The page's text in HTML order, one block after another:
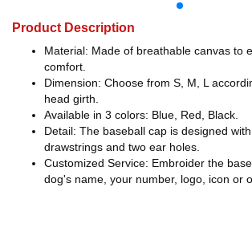
Product Description
Material: Made of breathable canvas to
comfort.
Dimension: Choose from S, M, L
head girth.
Available in 3 colors: Blue, Red, Black.
Detail: The baseball cap is designed
drawstrings and two ear holes.
Customized Service: Embroider the
dog's name, your number, logo, icon or